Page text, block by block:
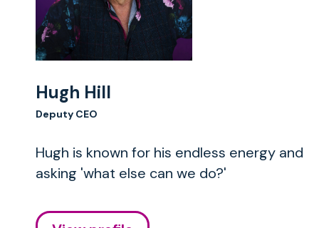
Hugh Hill
Deputy CEO
Hugh is known for his endless energy and
asking 'what else can we do?'